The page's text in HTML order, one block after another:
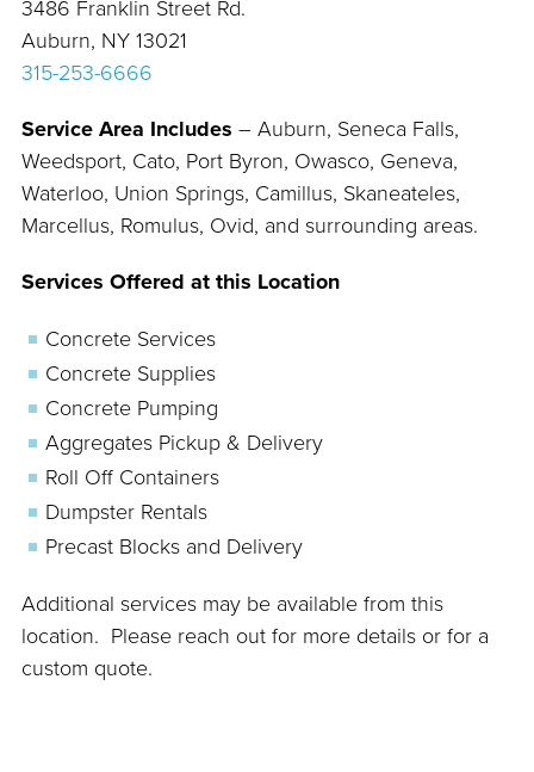
3486 Franklin Street Rd.
Auburn, NY 13021
315-253-6666
Service Area Includes – Auburn, Seneca Falls,
Weedsport, Cato, Port Byron, Owasco, Geneva,
Waterloo, Union Springs, Camillus, Skaneateles,
Marcellus, Romulus, Ovid, and surrounding areas.
Services Offered at this Location
Concrete Services
Concrete Supplies
Concrete Pumping
Aggregates Pickup & Delivery
Roll Off Containers
Dumpster Rentals
Precast Blocks and Delivery
Additional services may be available from this
location. Please reach out for more details or for a
custom quote.